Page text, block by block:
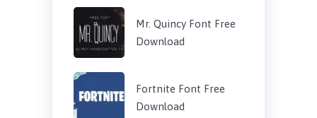
Mr. Quincy Font Free
Download
Fortnite Font Free
Download